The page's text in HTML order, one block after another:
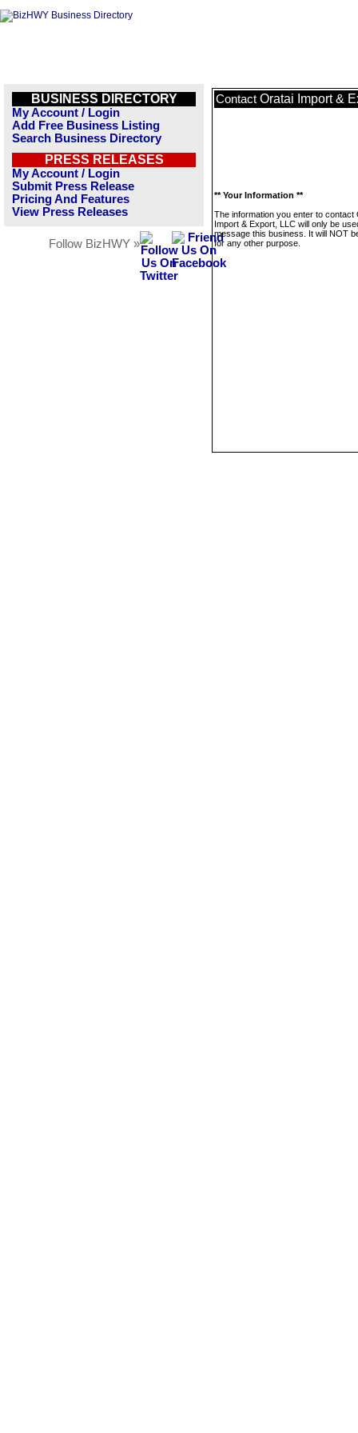
BUSINESS DIRECTORY
My Account / Login
Add Free Business Listing
Search Business Directory
PRESS RELEASES
My Account / Login
Submit Press Release
Pricing And Features
View Press Releases
Follow BizHWY »
Contact Oratai Import &
** Your Information **
The information you enter to contact
Import & Export, LLC will only be
message this business. It will NOT
for any other purpose.